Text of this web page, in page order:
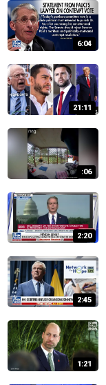
6:04
21:11
:06
2:20
2:45
1:21